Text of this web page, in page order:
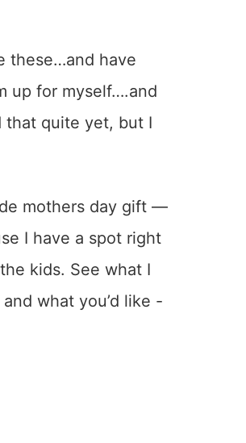
these…and have
up for myself….and
that quite yet, but I
mothers day gift —
I have a spot right
kids. See what I
what you’d like -